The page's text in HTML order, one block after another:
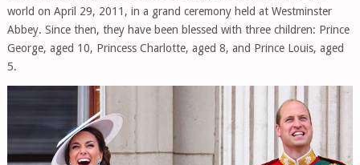
world on April 29, 2011, in a grand ceremony held at Westminster
Abbey. Since then, they have been blessed with three children: Prince
George, aged 10, Princess Charlotte, aged 8, and Prince Louis, aged
5.